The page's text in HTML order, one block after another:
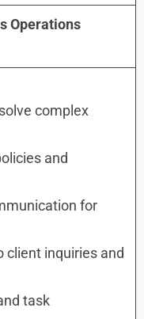
Operations
complex
and
for
client inquiries and
task